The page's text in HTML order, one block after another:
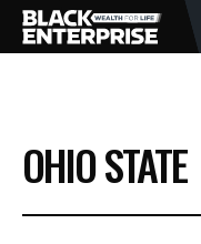
BUSINESS
NEWS
OHIO STATE